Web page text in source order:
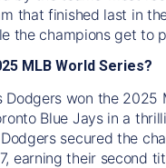
that finished last in
the champions get to
MLB World Series?
Dodgers won the 2025
Blue Jays in a
secured the
earning their second